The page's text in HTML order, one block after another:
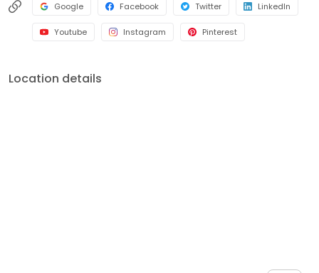
Google Facebook Twitter LinkedIn
Youtube Instagram Pinterest
Location details